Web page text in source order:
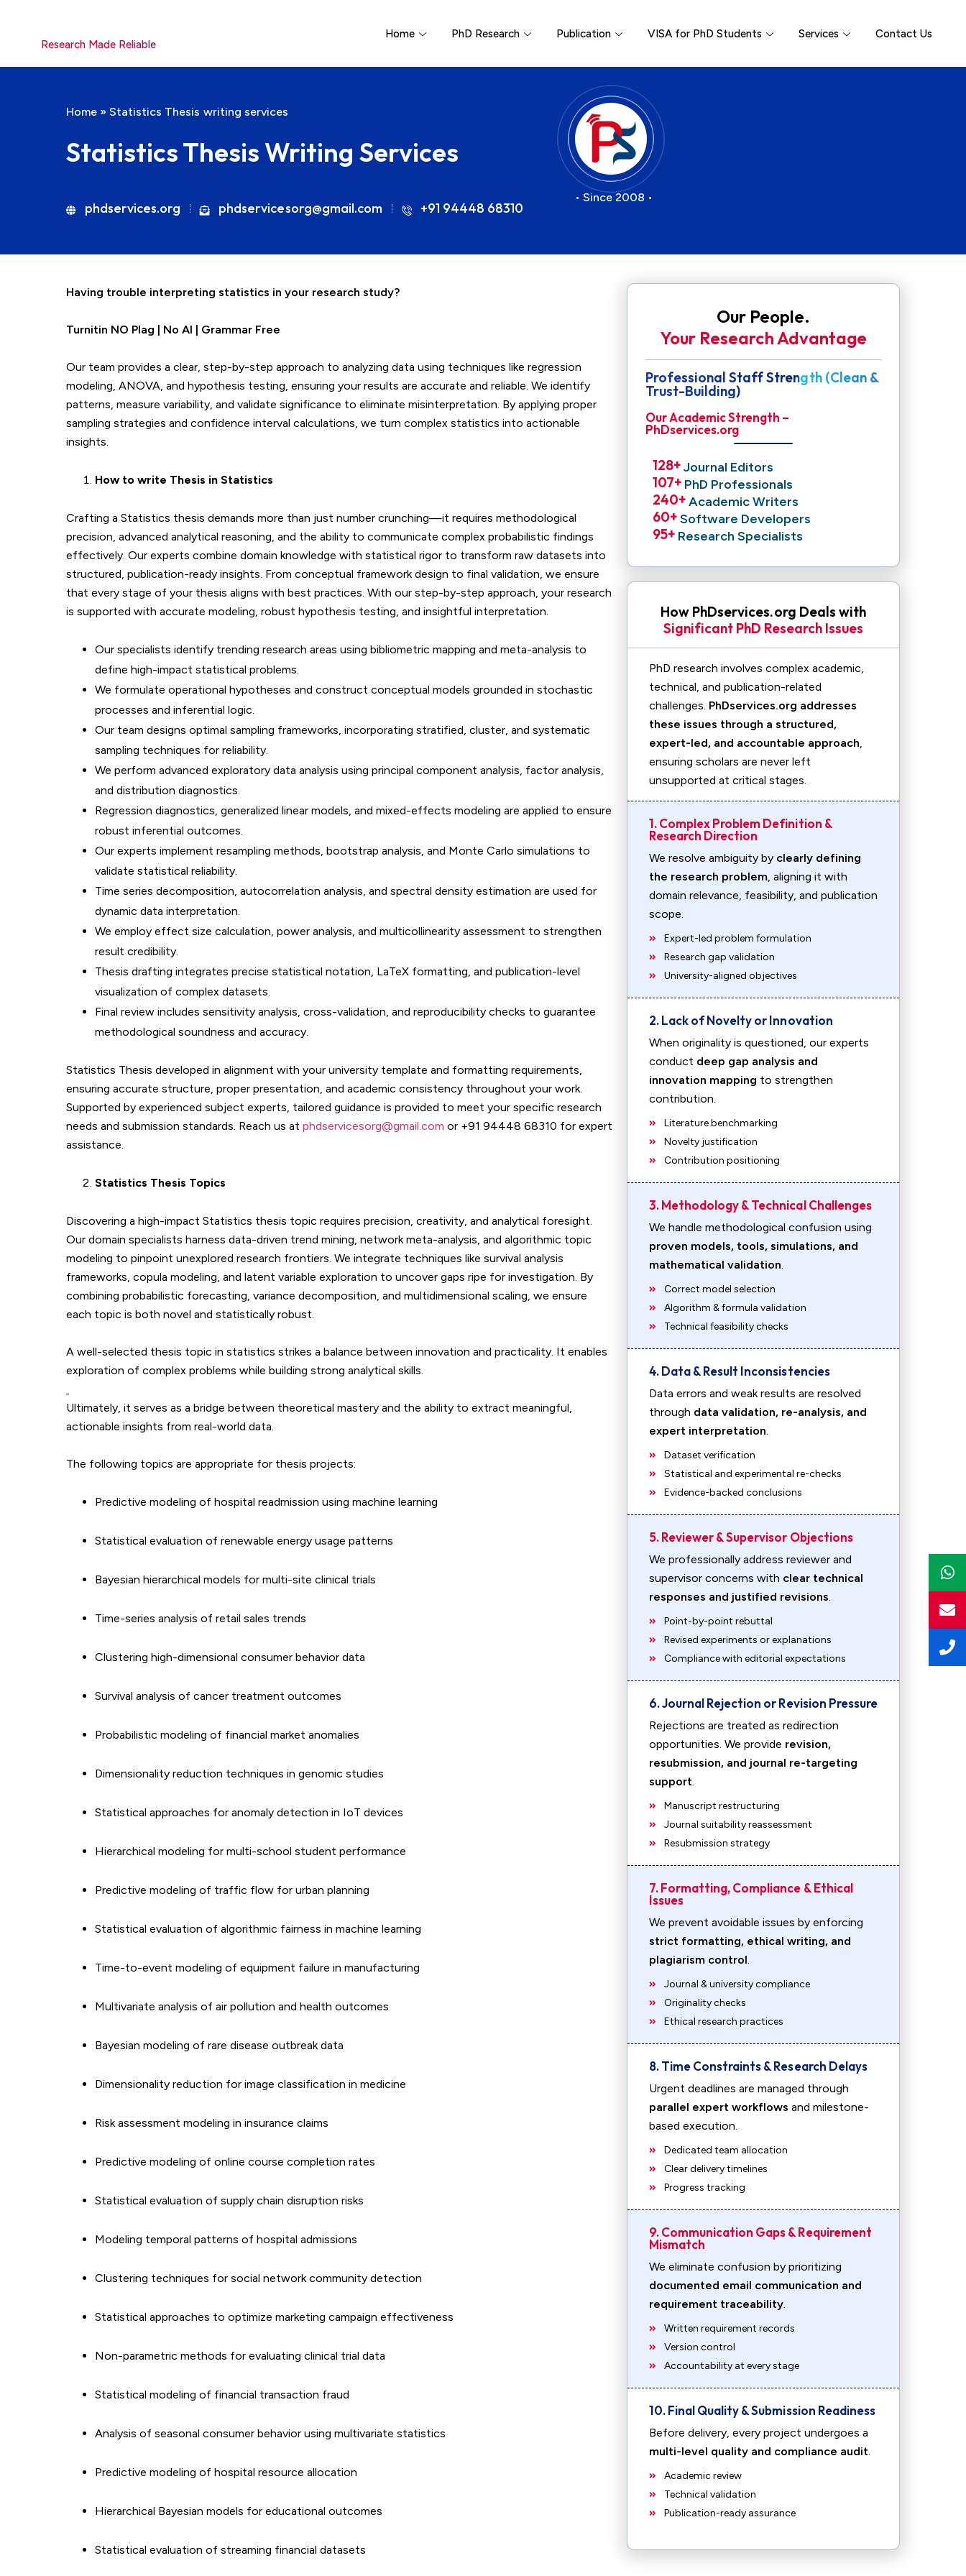
Research Made Reliable
Home PhD Research Publication VISA for PhD Students Services Contact Us
Home »Statistics Thesis writing services
Statistics Thesis Writing Services
phdservices.org phdservicesorg@gmail.com +91 94448 68310
• Since 2008 •
Having trouble interpreting statistics in your research study?
Turnitin NO Plag | No AI | Grammar Free
Our team provides a clear, step-by-step approach to analyzing data using techniques like regression
modeling, ANOVA, and hypothesis testing, ensuring your results are accurate and reliable. We identify
patterns, measure variability, and validate significance to eliminate misinterpretation. By applying proper
sampling strategies and confidence interval calculations, we turn complex statistics into actionable
insights.
How to write Thesis in Statistics
Crafting a Statistics thesis demands more than just number crunching—it requires methodological
precision, advanced analytical reasoning, and the ability to communicate complex probabilistic findings
effectively. Our experts combine domain knowledge with statistical rigor to transform raw datasets into
structured, publication-ready insights. From conceptual framework design to final validation, we ensure
that every stage of your thesis aligns with best practices. With our step-by-step approach, your research
is supported with accurate modeling, robust hypothesis testing, and insightful interpretation.
Our specialists identify trending research areas using bibliometric mapping and meta-analysis to
define high-impact statistical problems.
We formulate operational hypotheses and construct conceptual models grounded in stochastic
processes and inferential logic.
Our team designs optimal sampling frameworks, incorporating stratified, cluster, and systematic
sampling techniques for reliability.
We perform advanced exploratory data analysis using principal component analysis, factor analysis,
and distribution diagnostics.
Regression diagnostics, generalized linear models, and mixed-effects modeling are applied to ensure
robust inferential outcomes.
Our experts implement resampling methods, bootstrap analysis, and Monte Carlo simulations to
validate statistical reliability.
Time series decomposition, autocorrelation analysis, and spectral density estimation are used for
dynamic data interpretation.
We employ effect size calculation, power analysis, and multicollinearity assessment to strengthen
result credibility.
Thesis drafting integrates precise statistical notation, LaTeX formatting, and publication-level
visualization of complex datasets.
Final review includes sensitivity analysis, cross-validation, and reproducibility checks to guarantee
methodological soundness and accuracy.
Statistics Thesis developed in alignment with your university template and formatting requirements,
ensuring accurate structure, proper presentation, and academic consistency throughout your work.
Supported by experienced subject experts, tailored guidance is provided to meet your specific research
needs and submission standards. Reach us at phdservicesorg@gmail.com or +91 94448 68310 for expert
assistance.
Statistics Thesis Topics
Discovering a high-impact Statistics thesis topic requires precision, creativity, and analytical foresight.
Our domain specialists harness data-driven trend mining, network meta-analysis, and algorithmic topic
modeling to pinpoint unexplored research frontiers. We integrate techniques like survival analysis
frameworks, copula modeling, and latent variable exploration to uncover gaps ripe for investigation. By
combining probabilistic forecasting, variance decomposition, and multidimensional scaling, we ensure
each topic is both novel and statistically robust.
A well-selected thesis topic in statistics strikes a balance between innovation and practicality. It enables
exploration of complex problems while building strong analytical skills.
Ultimately, it serves as a bridge between theoretical mastery and the ability to extract meaningful,
actionable insights from real-world data.
The following topics are appropriate for thesis projects:
Predictive modeling of hospital readmission using machine learning
Statistical evaluation of renewable energy usage patterns
Bayesian hierarchical models for multi-site clinical trials
Time-series analysis of retail sales trends
Clustering high-dimensional consumer behavior data
Survival analysis of cancer treatment outcomes
Probabilistic modeling of financial market anomalies
Dimensionality reduction techniques in genomic studies
Statistical approaches for anomaly detection in IoT devices
Hierarchical modeling for multi-school student performance
Predictive modeling of traffic flow for urban planning
Statistical evaluation of algorithmic fairness in machine learning
Time-to-event modeling of equipment failure in manufacturing
Multivariate analysis of air pollution and health outcomes
Bayesian modeling of rare disease outbreak data
Dimensionality reduction for image classification in medicine
Risk assessment modeling in insurance claims
Predictive modeling of online course completion rates
Statistical evaluation of supply chain disruption risks
Modeling temporal patterns of hospital admissions
Clustering techniques for social network community detection
Statistical approaches to optimize marketing campaign effectiveness
Non-parametric methods for evaluating clinical trial data
Statistical modeling of financial transaction fraud
Analysis of seasonal consumer behavior using multivariate statistics
Predictive modeling of hospital resource allocation
Hierarchical Bayesian models for educational outcomes
Statistical evaluation of streaming financial datasets
Our People.
Your Research Advantage
Professional Staff Strength (Clean &
Trust-Building)
Our Academic Strength –
PhDservices.org
Journal Editors
128+
PhD Professionals
107+
Academic Writers
240+
Software Developers
60+
Research Specialists
95+
How PhDservices.org Deals with
Significant PhD Research Issues
PhD research involves complex academic,
technical, and publication-related
challenges. PhDservices.org addresses
these issues through a structured,
expert-led, and accountable approach,
ensuring scholars are never left
unsupported at critical stages.
1. Complex Problem Definition &
Research Direction
We resolve ambiguity by clearly defining
the research problem, aligning it with
domain relevance, feasibility, and publication
scope.
Expert-led problem formulation
Research gap validation
University-aligned objectives
2. Lack of Novelty or Innovation
When originality is questioned, our experts
conduct deep gap analysis and
innovation mapping to strengthen
contribution.
Literature benchmarking
Novelty justification
Contribution positioning
3. Methodology & Technical Challenges
We handle methodological confusion using
proven models, tools, simulations, and
mathematical validation.
Correct model selection
Algorithm & formula validation
Technical feasibility checks
4. Data & Result Inconsistencies
Data errors and weak results are resolved
through data validation, re-analysis, and
expert interpretation.
Dataset verification
Statistical and experimental re-checks
Evidence-backed conclusions
5. Reviewer & Supervisor Objections
We professionally address reviewer and
supervisor concerns with clear technical
responses and justified revisions.
Point-by-point rebuttal
Revised experiments or explanations
Compliance with editorial expectations
6. Journal Rejection or Revision Pressure
Rejections are treated as redirection
opportunities. We provide revision,
resubmission, and journal re-targeting
support.
Manuscript restructuring
Journal suitability reassessment
Resubmission strategy
7. Formatting, Compliance & Ethical
Issues
We prevent avoidable issues by enforcing
strict formatting, ethical writing, and
plagiarism control.
Journal & university compliance
Originality checks
Ethical research practices
8. Time Constraints & Research Delays
Urgent deadlines are managed through
parallel expert workflows and milestone-
based execution.
Dedicated team allocation
Clear delivery timelines
Progress tracking
9. Communication Gaps & Requirement
Mismatch
We eliminate confusion by prioritizing
documented email communication and
requirement traceability.
Written requirement records
Version control
Accountability at every stage
10. Final Quality & Submission Readiness
Before delivery, every project undergoes a
multi-level quality and compliance audit.
Academic review
Technical validation
Publication-ready assurance